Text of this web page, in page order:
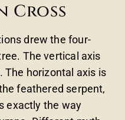
Cross
drew the four-
The vertical axis
The horizontal axis is
feathered serpent,
exactly the way